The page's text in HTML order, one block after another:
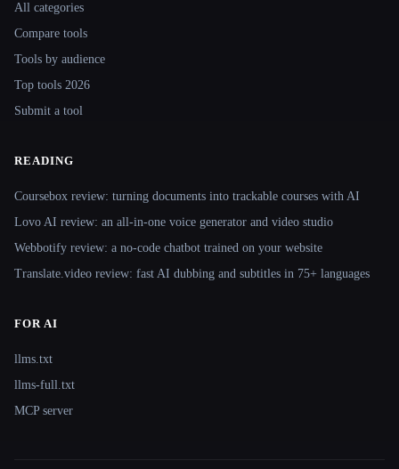
All categories
Compare tools
Tools by audience
Top tools 2026
Submit a tool
READING
Coursebox review: turning documents into trackable courses with AI
Lovo AI review: an all-in-one voice generator and video studio
Webbotify review: a no-code chatbot trained on your website
Translate.video review: fast AI dubbing and subtitles in 75+ languages
FOR AI
llms.txt
llms-full.txt
MCP server